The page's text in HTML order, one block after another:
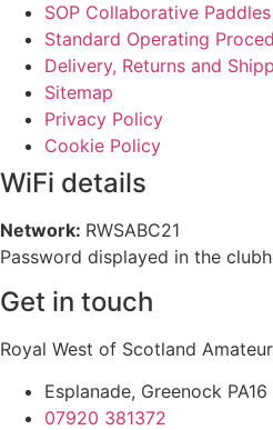
SOP Collaborative Paddles
Standard Operating
Delivery, Returns and
Sitemap
Privacy Policy
Cookie Policy
WiFi details
Network: RWSABC21
Password displayed in the
Get in touch
Royal West of Scotland
Esplanade, Greenock PA16
07920 381372